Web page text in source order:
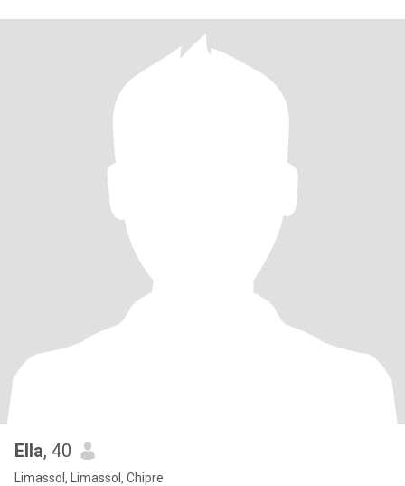
Ella, 40
Limassol, Limassol, Chipre